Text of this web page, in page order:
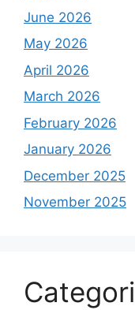
June 2026
May 2026
April 2026
March 2026
February 2026
January 2026
December 2025
November 2025